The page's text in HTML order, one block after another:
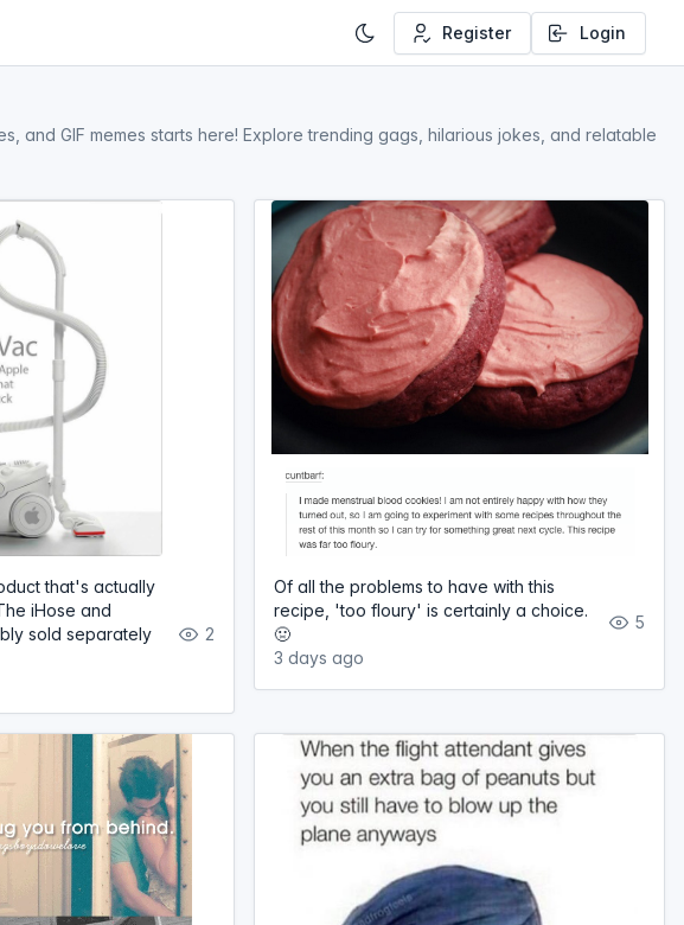
Register Login
and GIF memes starts here! Explore trending gags, hilarious jokes, and relatable
that's actually
iHose and
sold separately
2
Of all the problems to have with this
recipe, 'too floury' is certainly a choice.
🤢
3 days ago
5